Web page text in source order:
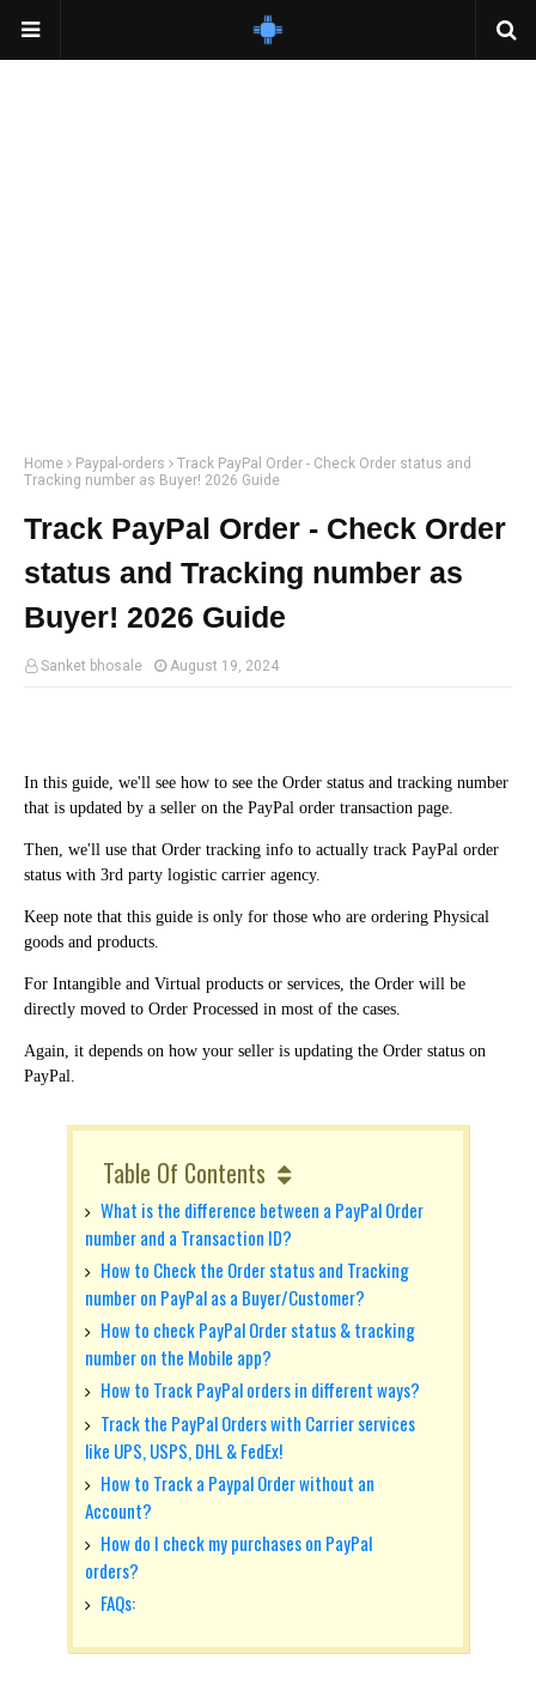
Home Paypal-orders
Track PayPal Order - Check Order status and
Tracking number as Buyer! 2026 Guide
Track PayPal Order - Check Order
status and Tracking number as
Buyer! 2026 Guide
Sanket bhosale August 19, 2024
In this guide, we'll see how to see the Order status and tracking number
that is updated by a seller on the PayPal order transaction page.
Then, we'll use that Order tracking info to actually track PayPal order
status with 3rd party logistic carrier agency.
Keep note that this guide is only for those who are ordering Physical
goods and products.
For Intangible and Virtual products or services, the Order will be
directly moved to Order Processed in most of the cases.
Again, it depends on how your seller is updating the Order status on
PayPal.
Table Of Contents
What is the difference between a PayPal Order
number and a Transaction ID?
How to Check the Order status and Tracking
number on PayPal as a Buyer/Customer?
How to check PayPal Order status & tracking
number on the Mobile app?
How to Track PayPal orders in different ways?
Track the PayPal Orders with Carrier services
like UPS, USPS, DHL & FedEx!
How to Track a Paypal Order without an
Account?
How do I check my purchases on PayPal
orders?
FAQs: